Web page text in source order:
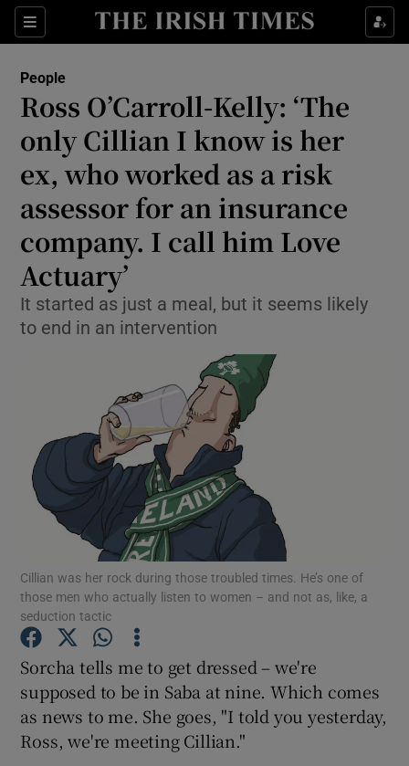
Sections
Show Culture sub sections
Show Technology sub sections
Show Motors sub sections
Show Podcasts sub sections
Show Gaeilge sub sections
People
Ross O’Carroll-Kelly: ‘The
only Cillian I know is her
ex, who worked as a risk
assessor for an insurance
company. I call him Love
Actuary’
It started as just a meal, but it seems likely
to end in an intervention
Cillian was her rock during those troubled times. He’s one of
those men who actually listen to women – and not as, like, a
seduction tactic
Sorcha tells me to get dressed – we're
supposed to be in Saba at nine. Which comes
as news to me. She goes, "I told you yesterday,
Ross, we're meeting Cillian."